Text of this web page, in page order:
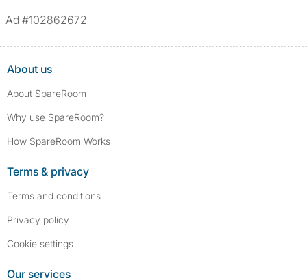
Ad #102862672
About us
About SpareRoom
Why use SpareRoom?
How SpareRoom Works
Terms & privacy
Terms and conditions
Privacy policy
Cookie settings
Our services